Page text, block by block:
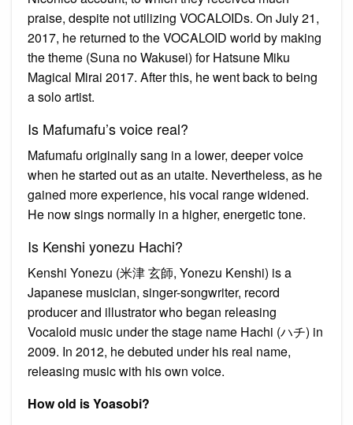
praise, despite not utilizing VOCALOIDs. On July 21,
2017, he returned to the VOCALOID world by making
the theme (Suna no Wakusei) for Hatsune Miku
Magical Mirai 2017. After this, he went back to being
a solo artist.
Is Mafumafu’s voice real?
Mafumafu originally sang in a lower, deeper voice
when he started out as an utaite. Nevertheless, as he
gained more experience, his vocal range widened.
He now sings normally in a higher, energetic tone.
Is Kenshi yonezu Hachi?
Kenshi Yonezu (米津 玄師, Yonezu Kenshi) is a
Japanese musician, singer-songwriter, record
producer and illustrator who began releasing
Vocaloid music under the stage name Hachi (ハチ) in
2009. In 2012, he debuted under his real name,
releasing music with his own voice.
How old is Yoasobi?